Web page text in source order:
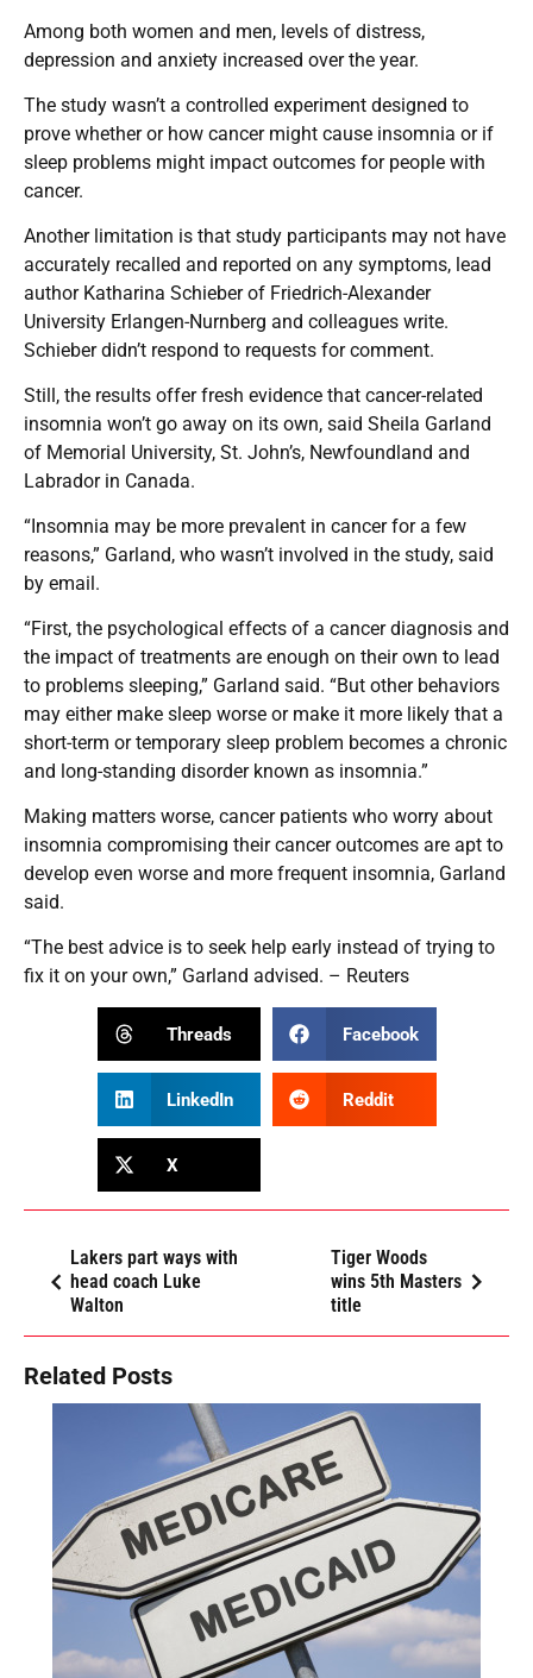
Among both women and men, levels of distress,
depression and anxiety increased over the year.
The study wasn’t a controlled experiment designed to
prove whether or how cancer might cause insomnia or if
sleep problems might impact outcomes for people with
cancer.
Another limitation is that study participants may not have
accurately recalled and reported on any symptoms, lead
author Katharina Schieber of Friedrich-Alexander
University Erlangen-Nurnberg and colleagues write.
Schieber didn’t respond to requests for comment.
Still, the results offer fresh evidence that cancer-related
insomnia won’t go away on its own, said Sheila Garland
of Memorial University, St. John’s, Newfoundland and
Labrador in Canada.
“Insomnia may be more prevalent in cancer for a few
reasons,” Garland, who wasn’t involved in the study, said
by email.
“First, the psychological effects of a cancer diagnosis and
the impact of treatments are enough on their own to lead
to problems sleeping,” Garland said. “But other behaviors
may either make sleep worse or make it more likely that a
short-term or temporary sleep problem becomes a chronic
and long-standing disorder known as insomnia.”
Making matters worse, cancer patients who worry about
insomnia compromising their cancer outcomes are apt to
develop even worse and more frequent insomnia, Garland
said.
“The best advice is to seek help early instead of trying to
fix it on your own,” Garland advised. – Reuters
Threads Facebook
LinkedIn Reddit
X
Lakers part ways with
head coach Luke
Walton
Tiger Woods
wins 5th Masters
title
Related Posts